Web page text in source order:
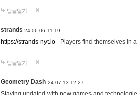
답글달기
strands 24-06-06 11:19
https://strands-nyt.io - Players find themselves in
답글달기
Geometry Dash 24-07-13 12:27